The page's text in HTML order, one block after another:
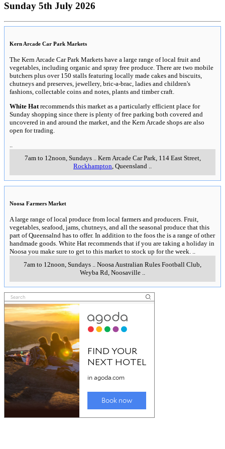
Sunday 5th July 2026
Kern Arcade Car Park Markets
The Kern Arcade Car Park Markets have a large range of local fruit and
vegetables, including organic and spray free produce. There are two mobile
butchers plus over 150 stalls featuring locally made cakes and biscuits,
chutneys and preserves, jewellery, bric-a-brac, ladies and children's
fashions, collectable coins and notes, plants and timber craft.
White Hatrecommends this market as a particularly efficient place for
Sunday shopping since there is plenty of free parking both covered and
uncovered in and around the market, and the Kern Arcade shops are also
open for trading.
..
7am to 12noon, Sundays.. Kern Arcade Car Park, 114 East Street,
Rockhampton, Queensland ..
Noosa Farmers Market
A large range of local produce from local farmers and producers. Fruit,
vegetables, seafood, jams, chutneys, and all the seasonal produce that this
part of Queensalnd has to offer. In addition to the foos the is a range of other
handmade goods. White Hat recommends that if you are taking a holiday in
Noosa you make sure to get to this market to stock up for the week. ..
7am to 12noon, Sundays .. Noosa Australian Rules Football Club,
Weyba Rd, Noosaville ..